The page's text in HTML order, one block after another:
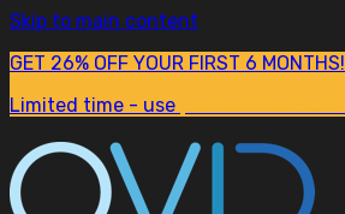
Skip to main content
GET 26% OFF YOUR FIRST 6 MONTHS!
Limited time - use